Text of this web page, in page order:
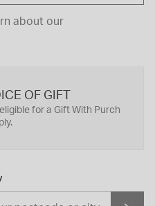
about our
OF GIFT
for a Gift With Purch